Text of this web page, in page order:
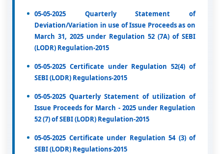
05-05-2025 Quarterly Statement of
Deviation/Variation in use of Issue Proceeds as on
March 31, 2025 under Regulation 52 (7A) of SEBI
(LODR) Regulation-2015
05-05-2025 Certificate under Regulation 52(4) of
SEBI (LODR) Regulations-2015
05-05-2025 Quarterly Statement of utilization of
Issue Proceeds for March - 2025 under Regulation
52 (7) of SEBI (LODR) Regulation-2015
05-05-2025 Certificate under Regulation 54 (3) of
SEBI (LODR) Regulations-2015